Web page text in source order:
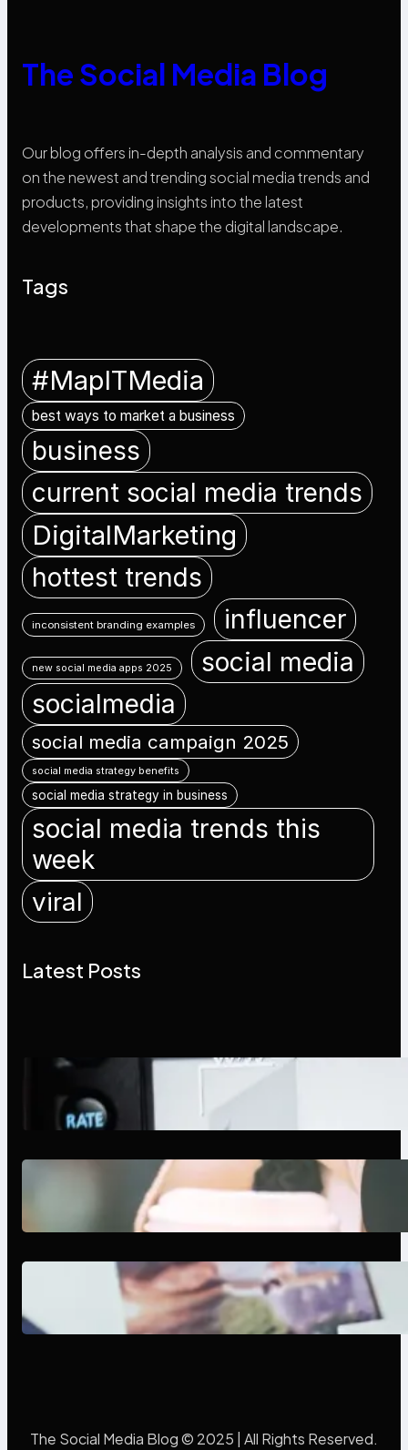
The Social Media Blog
Our blog offers in-depth analysis and commentary
on the newest and trending social media trends and
products, providing insights into the latest
developments that shape the digital landscape.
Tags
#MapITMedia
best ways to market a business
business
current social media trends
DigitalMarketing
hottest trends
inconsistent branding examples influencer
new social media apps 2025 social media
socialmedia
social media campaign 2025
social media strategy benefits
social media strategy in business
social media trends this
week
viral
Latest Posts
Modern Social Media Apps 2025:
What Marketers Should Know
Next-Gen Social Media Apps
2025: What Marketers Should
Know
Poor Branding Examples: Turning
Mistakes Into Rebrand Success
The Social Media Blog © 2025 | All Rights Reserved.